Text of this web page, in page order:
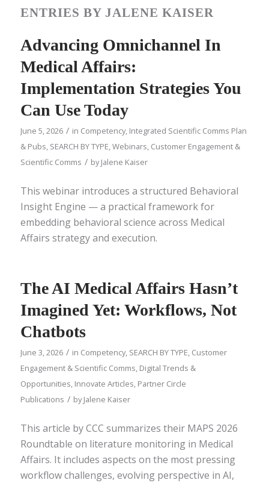
ENTRIES BY JALENE KAISER
Advancing Omnichannel In
Medical Affairs:
Implementation Strategies You
Can Use Today
June 5, 2026 / in Competency, Integrated Scientific Comms Plan
& Pubs, SEARCH BY TYPE,Webinars, Customer Engagement &
Scientific Comms / byJalene Kaiser
This webinar introduces a structured Behavioral
Insight Engine — a practical framework for
embedding behavioral science across Medical
Affairs strategy and execution.
The AI Medical Affairs Hasn’t
Imagined Yet: Workflows, Not
Chatbots
June 3, 2026 / in Competency, SEARCH BY TYPE, Customer
Engagement & Scientific Comms, Digital Trends &
Opportunities, Innovate Articles, Partner Circle
Publications / byJalene Kaiser
This article by CCC summarizes their MAPS 2026
Roundtable on literature monitoring in Medical
Affairs. It includes aspects on the most pressing
workflow challenges, evolving perspective in AI,